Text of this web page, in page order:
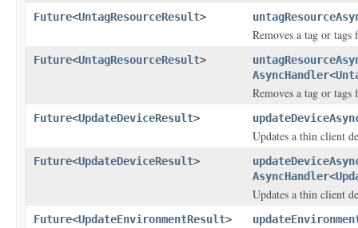
Future<UntagResourceResult>
Removes a tag or tags
Future<UntagResourceResult>
AsyncHandler<
Removes a tag or tags
Future<UpdateDeviceResult>
Updates a thin client
Future<UpdateDeviceResult>
AsyncHandler<
Updates a thin client
Future<UpdateEnvironmentResult>